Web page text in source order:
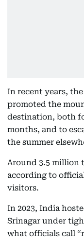
In recent years,
promoted the
destination, both
months, and to
the summer
Around 3.5 million
according to
visitors.
In 2023, India
Srinagar under
what officials call